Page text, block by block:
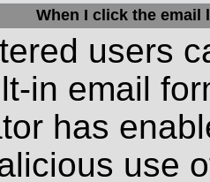
When I click the email
users
in email
has
use